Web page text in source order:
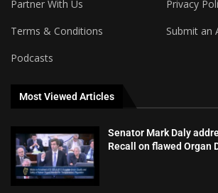
Partner With Us
Privacy
Terms & Conditions
Submit an
Podcasts
Most Viewed Articles
Senator Mark Daly
Recall on flawed Organ